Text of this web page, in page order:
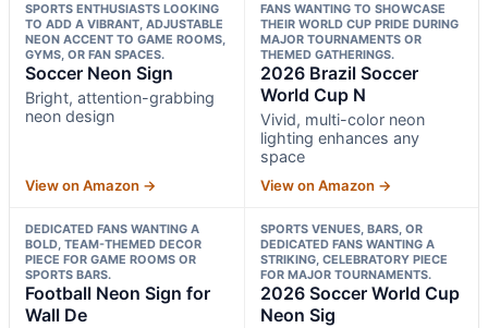
SPORTS ENTHUSIASTS LOOKING
TO ADD A VIBRANT, ADJUSTABLE
NEON ACCENT TO GAME ROOMS,
GYMS, OR FAN SPACES.
Soccer Neon Sign
Bright, attention-grabbing
neon design
View on Amazon →
FANS WANTING TO SHOWCASE
THEIR WORLD CUP PRIDE DURING
MAJOR TOURNAMENTS OR
THEMED GATHERINGS.
2026 Brazil Soccer
World Cup N
Vivid, multi-color neon
lighting enhances any
space
View on Amazon →
DEDICATED FANS WANTING A
BOLD, TEAM-THEMED DECOR
PIECE FOR GAME ROOMS OR
SPORTS BARS.
Football Neon Sign for
Wall De
SPORTS VENUES, BARS, OR
DEDICATED FANS WANTING A
STRIKING, CELEBRATORY PIECE
FOR MAJOR TOURNAMENTS.
2026 Soccer World Cup
Neon Sig